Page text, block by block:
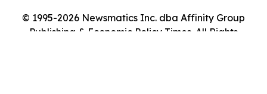
© 1995-2026 Newsmatics Inc. dba Affinity Group
Publishing & Economic Policy Times. All Rights